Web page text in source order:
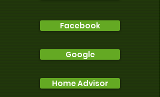
Facebook
Google
Home Advisor